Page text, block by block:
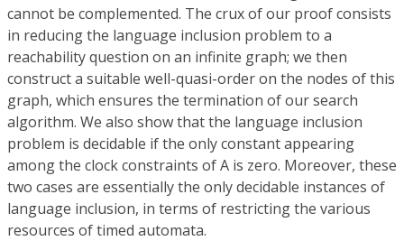
cannot be complemented. The crux of our proof consists
in reducing the language inclusion problem to a
reachability question on an infinite graph; we then
construct a suitable well-quasi-order on the nodes of this
graph, which ensures the termination of our search
algorithm. We also show that the language inclusion
problem is decidable if the only constant appearing
among the clock constraints of A is zero. Moreover, these
two cases are essentially the only decidable instances of
language inclusion, in terms of restricting the various
resources of timed automata.